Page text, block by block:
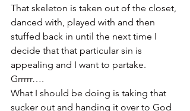
That skeleton is taken out of the closet,
danced with, played with and then
stuffed back in until the next time I
decide that that particular sin is
appealing and I want to partake.
Grrrrr….
What I should be doing is taking that
sucker out and handing it over to God